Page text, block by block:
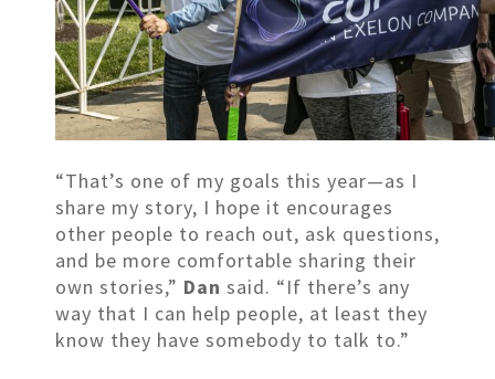
“That’s one of my goals this year—as I
share my story, I hope it encourages
other people to reach out, ask questions,
and be more comfortable sharing their
own stories,” Dan said. “If there’s any
way that I can help people, at least they
know they have somebody to talk to.”